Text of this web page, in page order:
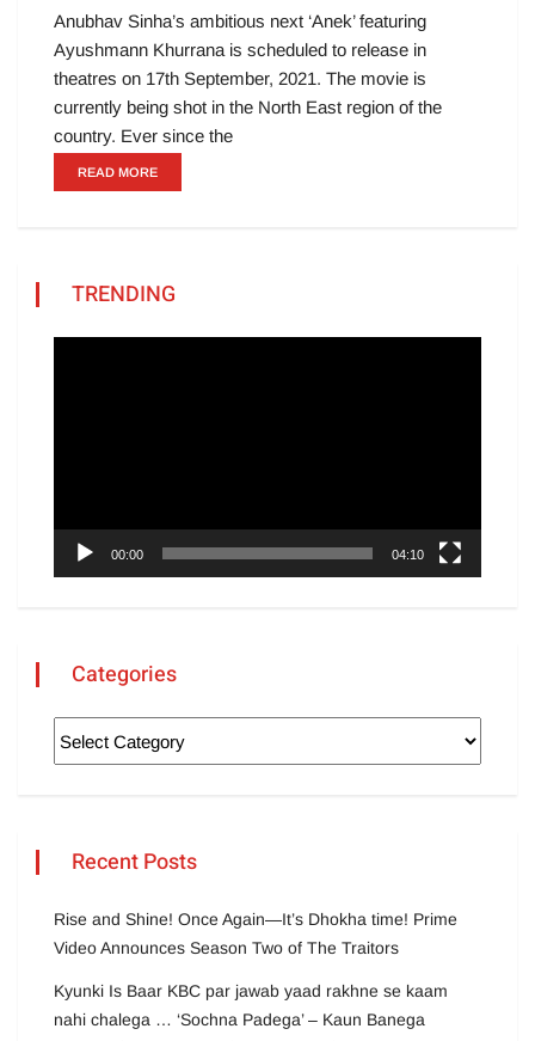
Anubhav Sinha’s ambitious next ‘Anek’ featuring
Ayushmann Khurrana is scheduled to release in
theatres on 17th September, 2021. The movie is
currently being shot in the North East region of the
country. Ever since the
READ MORE
TRENDING
00:00 04:10
Categories
Recent Posts
Rise and Shine! Once Again—It’s Dhokha time! Prime
Video Announces Season Two of The Traitors
Kyunki Is Baar KBC par jawab yaad rakhne se kaam
nahi chalega … ‘Sochna Padega’ – Kaun Banega